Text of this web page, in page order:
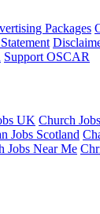
Packages
Support OSCAR
UK Church Jobs
Jobs Scotland
Jobs Near Me